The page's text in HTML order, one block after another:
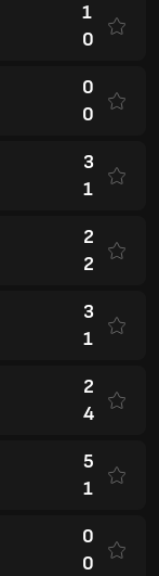
1
0
0
0
3
1
2
2
3
1
2
4
5
1
0
0